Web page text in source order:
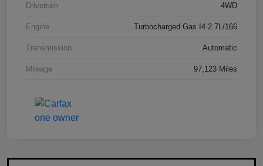
Drivetrain 4WD
Engine Turbocharged Gas I4 2.7L/166
Transmission Automatic
Mileage 97,123 Miles